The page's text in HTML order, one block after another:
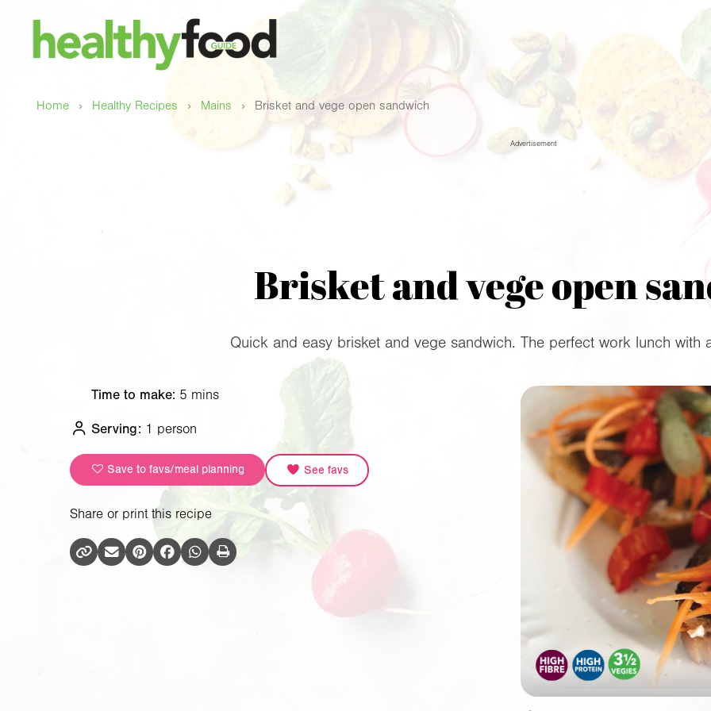
Home › Healthy Recipes › Mains › Brisket and vege open sandwich
Advertisement
Brisket and vege open
Quick and easy brisket and vege sandwich. The perfect work lunch with
Time to make: 5 mins
Serving: 1 person
Save to favs/meal planning See favs
Share or print this recipe